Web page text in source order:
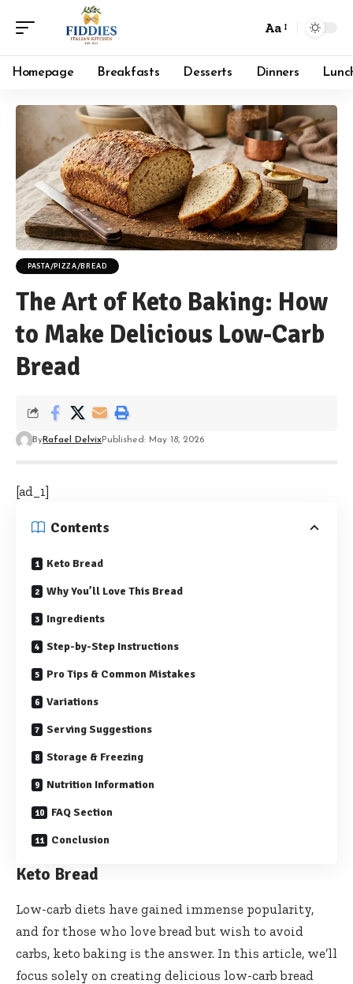
Font
Resizer
Aa
Homepage Breakfasts Desserts Dinners
PASTA/PIZZA/BREAD
The Art of Keto Baking: How
to Make Delicious Low-Carb
Bread
ByRafael DelvixPublished: May 18, 2026
[ad_1]
Contents
Keto Bread
Why You’ll Love This Bread
Ingredients
Step-by-Step Instructions
Pro Tips & Common Mistakes
Variations
Serving Suggestions
Storage & Freezing
Nutrition Information
FAQ Section
Conclusion
Keto Bread
Low-carb diets have gained immense popularity,
and for those who love bread but wish to avoid
carbs, keto baking is the answer. In this article, we’ll
focus solely on creating delicious low-carb bread